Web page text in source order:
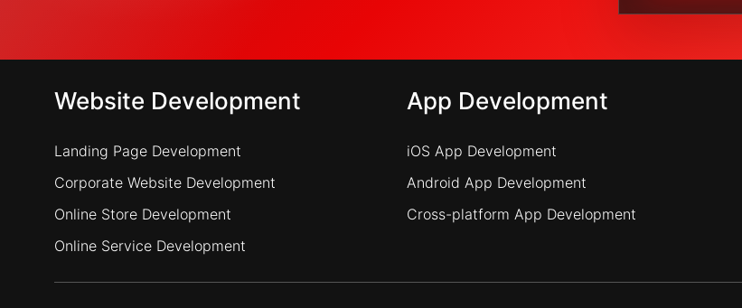
Website Development
Landing Page Development
Corporate Website Development
Online Store Development
Online Service Development
App Development
iOS App Development
Android App Development
Cross-platform App Development